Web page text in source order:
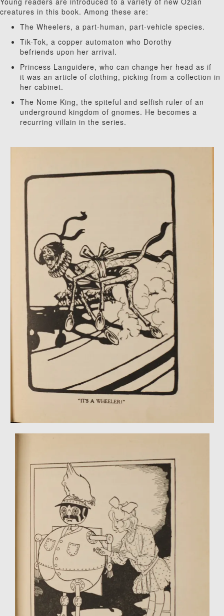
creatures in this book. Among these are:
The Wheelers, a part-human, part-vehicle species.
Tik-Tok, a copper automaton who Dorothy
befriends upon her arrival.
Princess Languidere, who can change her head as if
it was an article of clothing, picking from a collection in
her cabinet.
The Nome King, the spiteful and selfish ruler of an
underground kingdom of gnomes. He becomes a
recurring villain in the series.